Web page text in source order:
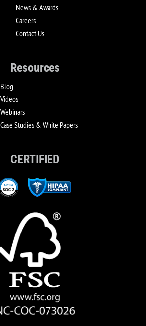
News & Awards
Careers
Contact Us
Resources
Blog
Videos
Webinars
Case Studies & White Papers
CERTIFIED